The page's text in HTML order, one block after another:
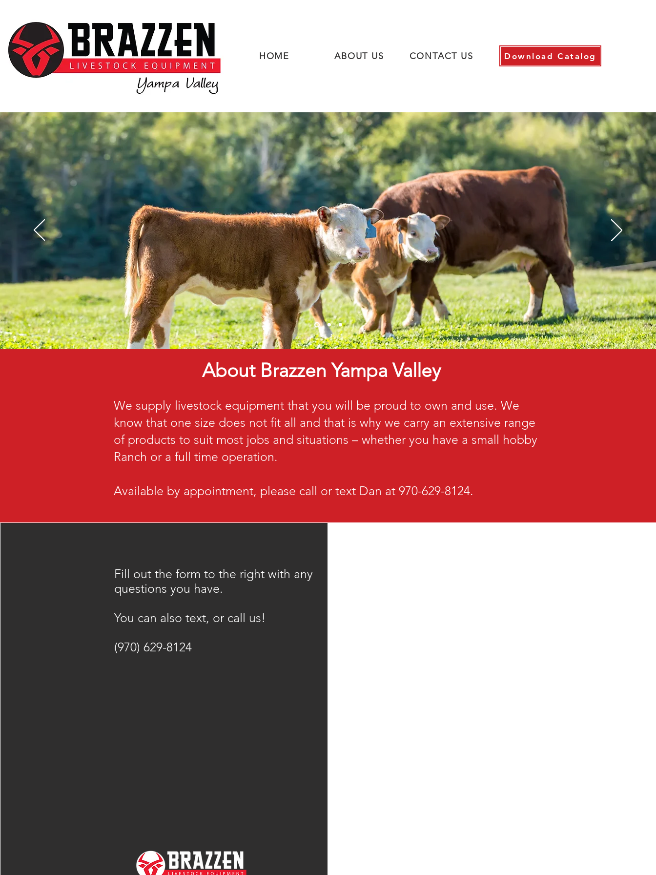
HOME ABOUT US CONTACT US Download Catalog
About Brazzen Yampa Valley
We supply livestock equipment that you will be proud to own and use. We
know that one size does not fit all and that is why we carry an extensive range
of products to suit most jobs and situations – whether you have a small hobby
Ranch or a full time operation.
Available by appointment, please call or text Dan at 970-629-8124.
Fill out the form to the right with any
questions you have.
​You can also text, or call us!
(970) 629-8124